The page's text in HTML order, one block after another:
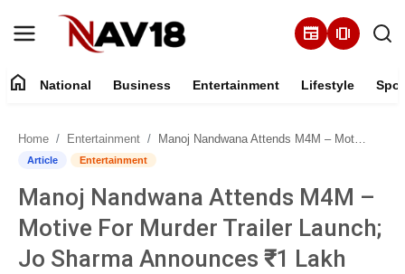
newspaper amp_stories
National
About
Business
home National Business Entertainment Lifestyle
Home Entertainment Manoj Nandwana Attends M4M – Motive For Murder Trailer Launch; Jo Sharma Announces ₹1 Lakh Contest
Article Entertainment
Manoj Nandwana Attends M4M –
Motive For Murder Trailer Launch;
Jo Sharma Announces ₹1 Lakh